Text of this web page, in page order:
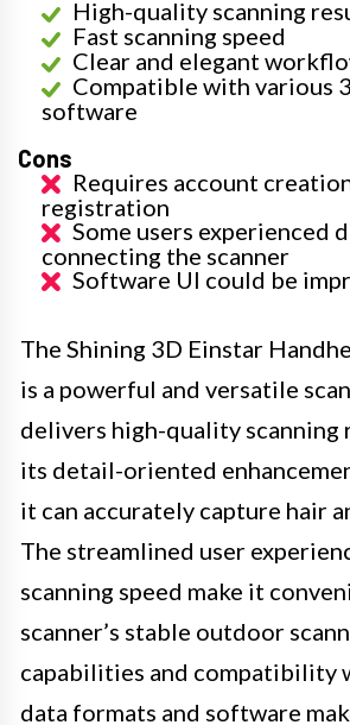
High-quality scanning
Fast scanning speed
Clear and elegant
Compatible with various
software
Cons
Requires account
registration
Some users experienced
connecting the scanner
Software UI could be
The Shining 3D Einstar
is a powerful and versatile
delivers high-quality scanning
its detail-oriented
it can accurately capture hair
The streamlined user
scanning speed make it
scanner’s stable outdoor
capabilities and compatibility
data formats and software